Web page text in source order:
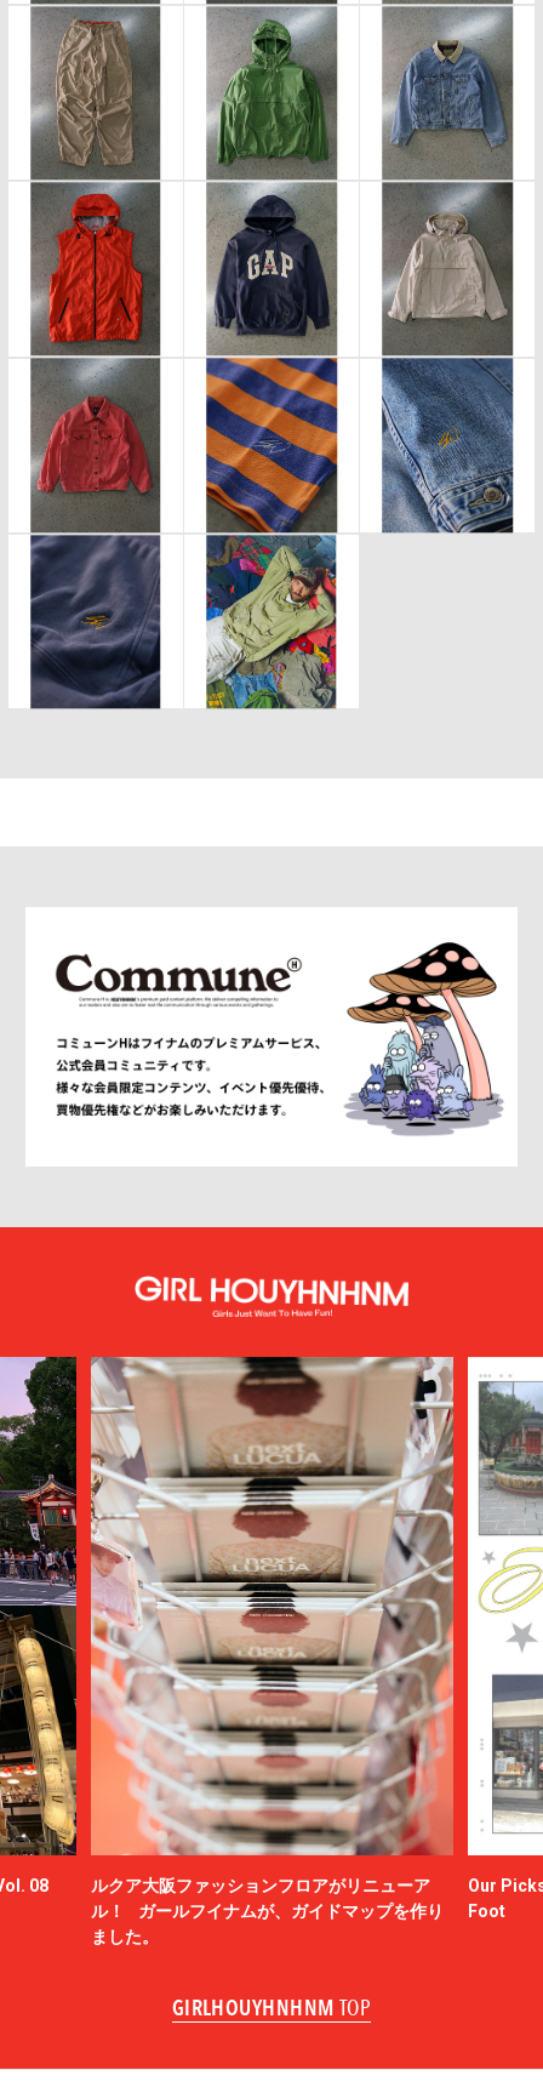
08
ルクア大阪ファッションフロアがリニューア
ル！ ガールフイナムが、ガイドマップを作り
ました。
Our
Foot
GIRLHOUYHNHNM TOP